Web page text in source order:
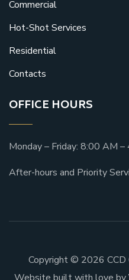
Commercial
Hot-Shot Services
Residential
Contacts
OFFICE HOURS
Monday – Friday: 8:00 AM
After-hours and Priority
Copyright © 2026 CCD
Website built with love by